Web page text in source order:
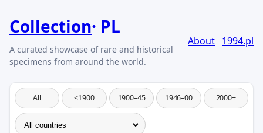
Collection PL
About 1994.pl
All <1900 1900–45 1946–00 2000+